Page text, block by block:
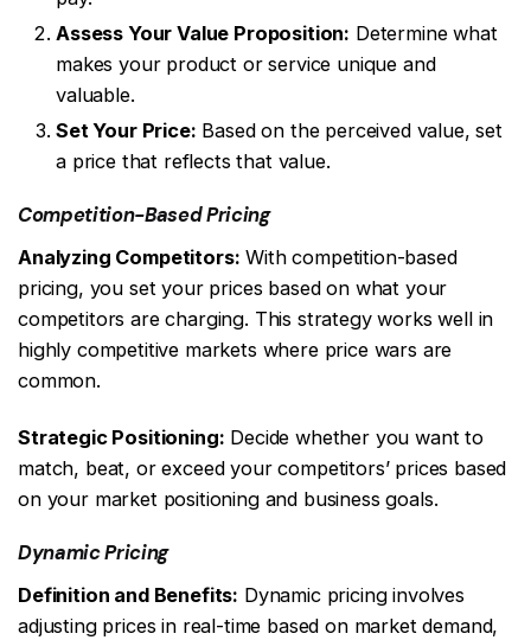
Assess Your Value Proposition: Determine what
makes your product or service unique and
valuable.
Set Your Price: Based on the perceived value, set
a price that reflects that value.
Competition-Based Pricing
Analyzing Competitors: With competition-based
pricing, you set your prices based on what your
competitors are charging. This strategy works well in
highly competitive markets where price wars are
common.
Strategic Positioning: Decide whether you want to
match, beat, or exceed your competitors’ prices based
on your market positioning and business goals.
Dynamic Pricing
Definition and Benefits: Dynamic pricing involves
adjusting prices in real-time based on market demand,